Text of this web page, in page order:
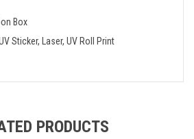
Box
Sticker, Laser, UV Roll Print
PRODUCTS